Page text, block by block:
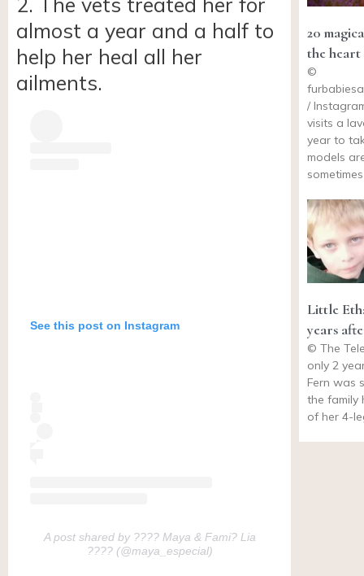
almost a year and a half to
help her heal all her
ailments.
See this post on Instagram
A post shared by ???? Maya & Fami? Lia
???? (@maya_especial)
20
the
©
/
visits a
year to
models
Little
years
© The
only 2
Fern was
the family
of her 4-